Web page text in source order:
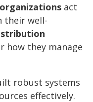
act
their well-
how they manage
robust systems
effectively.